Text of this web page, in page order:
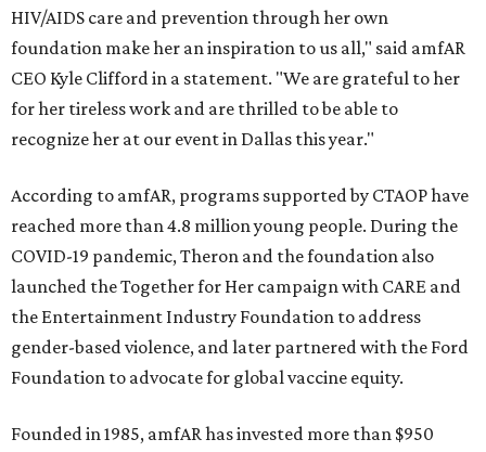
HIV/AIDS care and prevention through her own
foundation make her an inspiration to us all," said amfAR
CEO Kyle Clifford in a statement. "We are grateful to her
for her tireless work and are thrilled to be able to
recognize her at our event in Dallas this year."
According to amfAR, programs supported by CTAOP have
reached more than 4.8 million young people. During the
COVID-19 pandemic, Theron and the foundation also
launched the Together for Her campaign with CARE and
the Entertainment Industry Foundation to address
gender-based violence, and later partnered with the Ford
Foundation to advocate for global vaccine equity.
Founded in 1985, amfAR has invested more than $950